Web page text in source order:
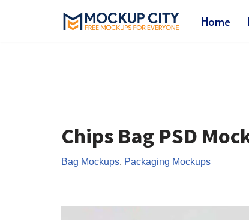
Home
Chips Bag PSD
Bag Mockups Packaging Mockups